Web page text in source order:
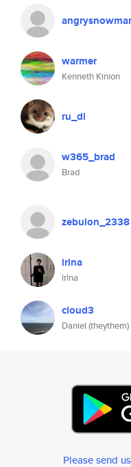
warmer
Kenneth Kinion
ru_di
w365_brad
Brad
zebulon_2338
irina
lrlna
cloud3
Daniel (theythem)
Please send